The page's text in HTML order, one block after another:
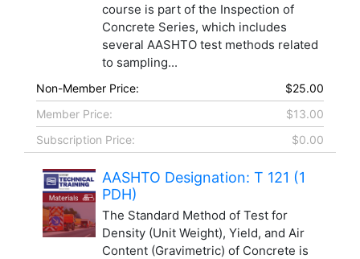
course is part of the Inspection of
Concrete Series, which includes
several AASHTO test methods related
to sampling...
Non-Member Price:
$25.00
Member Price:
$13.00
Subscription Price:
$0.00
AASHTO Designation: T 121 (1
PDH)
The Standard Method of Test for
Density (Unit Weight), Yield, and Air
Content (Gravimetric) of Concrete is